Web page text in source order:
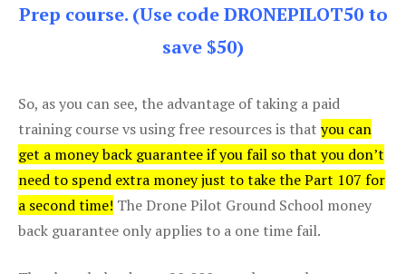
Prep course. (Use code DRONEPILOT50 to
save $50)
So, as you can see, the advantage of taking a paid
training course vs using free resources is that you can
get a money back guarantee if you fail so that you don’t
need to spend extra money just to take the Part 107 for
a second time! The Drone Pilot Ground School money
back guarantee only applies to a one time fail.